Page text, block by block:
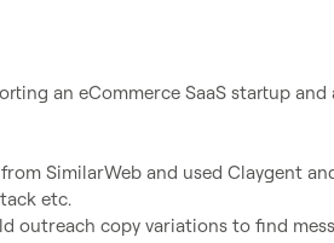
an eCommerce SaaS startup and
SimilarWeb and used Claygent
etc.
outreach copy variations to find